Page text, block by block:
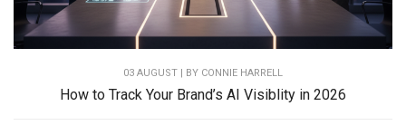
03 AUGUST | BY CONNIE HARRELL
How to Track Your Brand’s AI Visiblity in 2026